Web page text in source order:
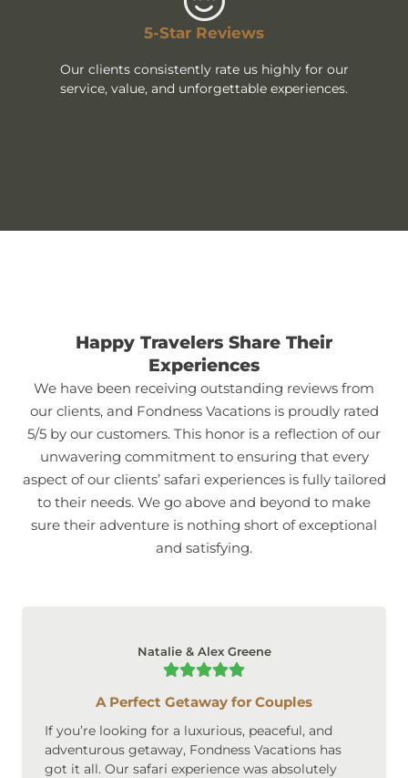
5-Star Reviews
Our clients consistently rate us highly for our
service, value, and unforgettable experiences.
Happy Travelers Share Their
Experiences
We have been receiving outstanding reviews from
our clients, and Fondness Vacations is proudly rated
5/5 by our customers. This honor is a reflection of our
unwavering commitment to ensuring that every
aspect of our clients’ safari experiences is fully tailored
to their needs. We go above and beyond to make
sure their adventure is nothing short of exceptional
and satisfying.
Natalie & Alex Greene
A Perfect Getaway for Couples
If you’re looking for a luxurious, peaceful, and
adventurous getaway, Fondness Vacations has
got it all. Our safari experience was absolutely